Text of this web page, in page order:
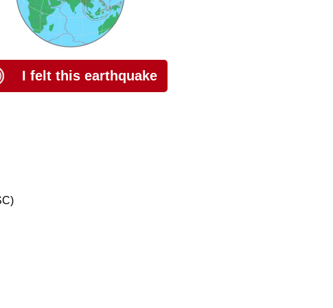
I felt this earthquake